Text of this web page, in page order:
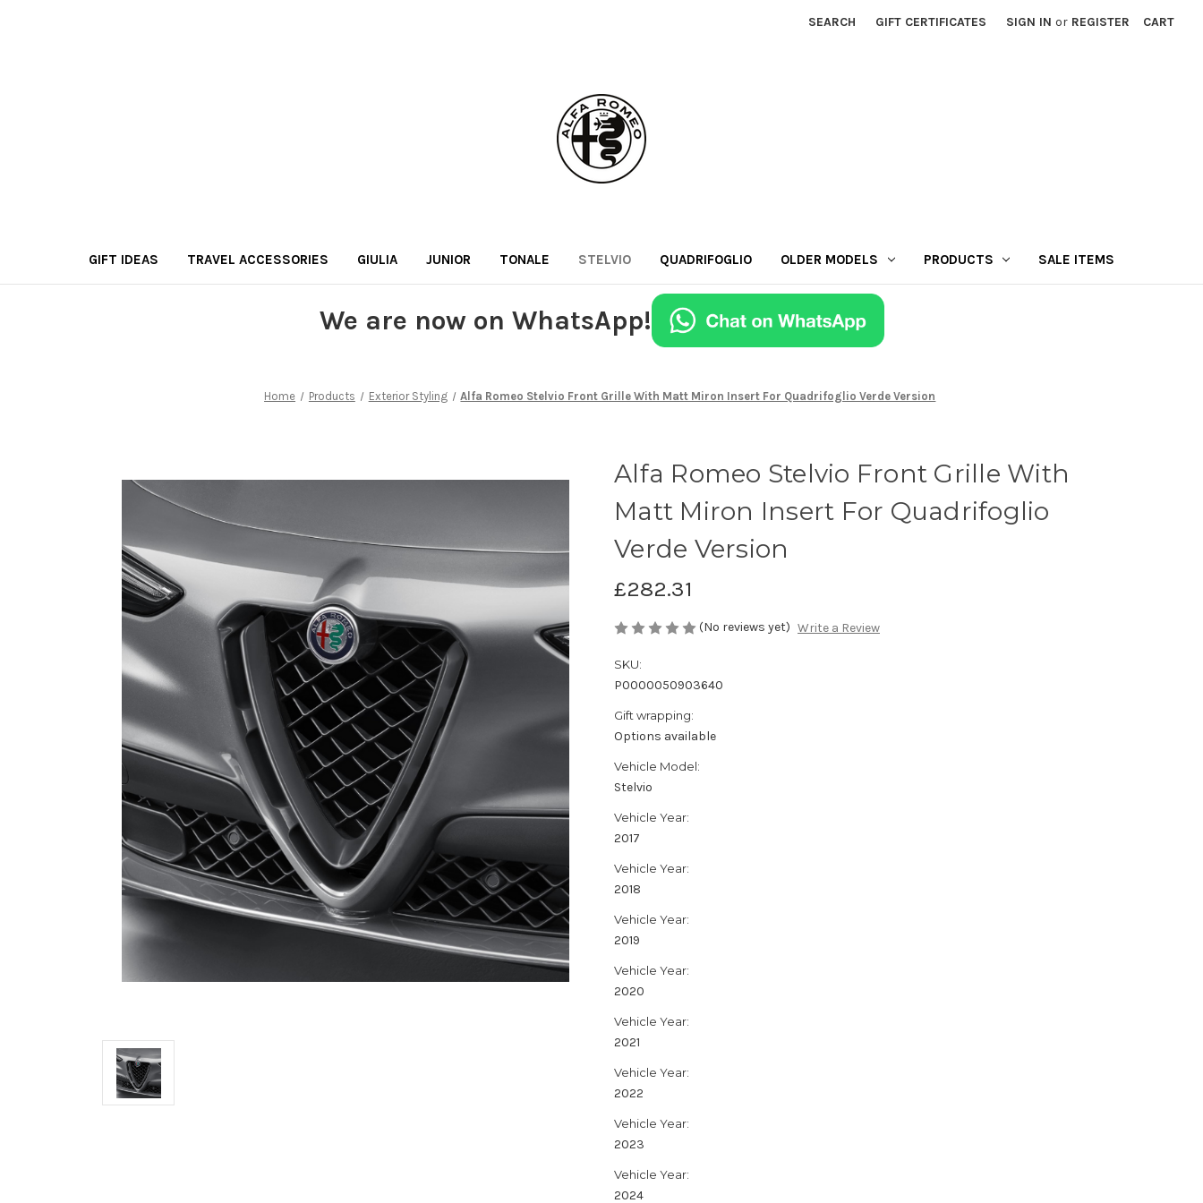
SEARCH GIFT CERTIFICATES SIGN IN or REGISTER CART
GIFT IDEAS TRAVEL ACCESSORIES GIULIA JUNIOR TONALE STELVIO QUADRIFOGLIO OLDER MODELS PRODUCTS SALE ITEMS
We are now on WhatsApp!
Home Products Exterior Styling Alfa Romeo Stelvio Front Grille With Matt Miron Insert For Quadrifoglio Verde Version
Alfa Romeo Stelvio Front Grille With
Matt Miron Insert For Quadrifoglio
Verde Version
£282.31
(No reviews yet) Write a Review
SKU:
P0000050903640
Gift wrapping:
Options available
Vehicle Model:
Stelvio
Vehicle Year:
2017
Vehicle Year:
2018
Vehicle Year:
2019
Vehicle Year:
2020
Vehicle Year:
2021
Vehicle Year:
2022
Vehicle Year:
2023
Vehicle Year:
2024